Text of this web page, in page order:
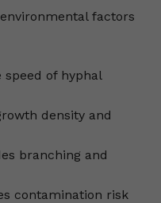
factors
of hyphal
density and
branching and
contamination risk